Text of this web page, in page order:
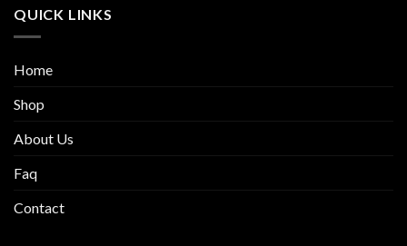
QUICK LINKS
Home
Shop
About Us
Faq
Contact